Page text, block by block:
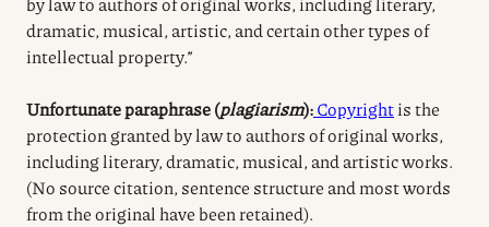
dramatic, musical, artistic, and certain other types of
intellectual property.”
Unfortunate paraphrase (plagiarism):Copyrightis the
protection granted by law to authors of original works,
including literary, dramatic, musical, and artistic works.
(No source citation, sentence structure and most words
from the original have been retained).